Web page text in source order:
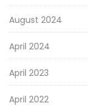
August 2024
April 2024
April 2023
April 2022